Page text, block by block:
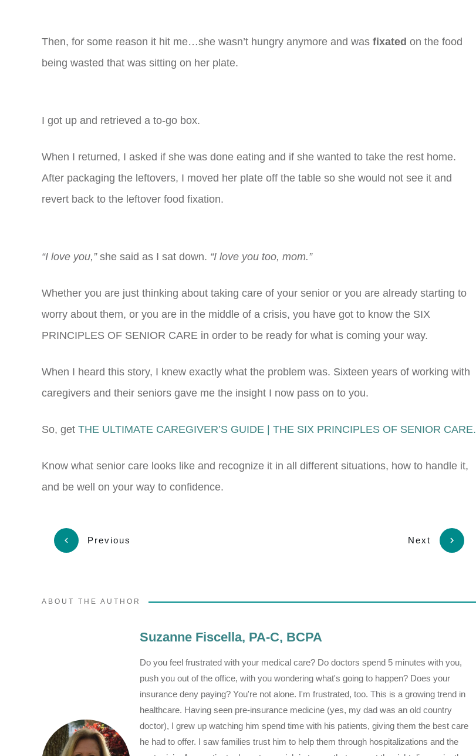
Then, for some reason it hit me…she wasn’t hungry anymore and was fixated on the food
being wasted that was sitting on her plate.
I got up and retrieved a to-go box.
When I returned, I asked if she was done eating and if she wanted to take the rest home.
After packaging the leftovers, I moved her plate off the table so she would not see it and
revert back to the leftover food fixation.
“I love you,”she said as I sat down. “I love you too, mom.”
Whether you are just thinking about taking care of your senior or you are already starting to
worry about them, or you are in the middle of a crisis, you have got to know the SIX
PRINCIPLES OF SENIOR CARE in order to be ready for what is coming your way.
When I heard this story, I knew exactly what the problem was. Sixteen years of working with
caregivers and their seniors gave me the insight I now pass on to you.
So, get THE ULTIMATE CAREGIVER’S GUIDE | THE SIX PRINCIPLES OF SENIOR CARE.
Know what senior care looks like and recognize it in all different situations, how to handle it,
and be well on your way to confidence.
Previous Next
ABOUT THE AUTHOR
Suzanne Fiscella, PA-C, BCPA
Do you feel frustrated with your medical care? Do doctors spend 5 minutes with you,
push you out of the office, with you wondering what's going to happen? Does your
insurance deny paying? You're not alone. I'm frustrated, too. This is a growing trend in
healthcare. Having seen pre-insurance medicine (yes, my dad was an old country
doctor), I grew up watching him spend time with his patients, giving them the best care
he had to offer. I saw families trust him to help them through hospitalizations and the